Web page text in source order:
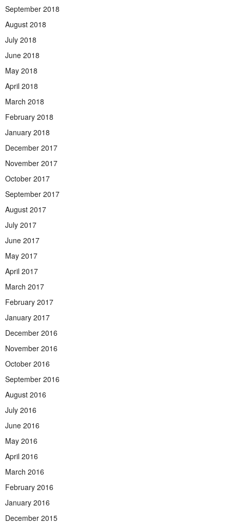
September 2018
August 2018
July 2018
June 2018
May 2018
April 2018
March 2018
February 2018
January 2018
December 2017
November 2017
October 2017
September 2017
August 2017
July 2017
June 2017
May 2017
April 2017
March 2017
February 2017
January 2017
December 2016
November 2016
October 2016
September 2016
August 2016
July 2016
June 2016
May 2016
April 2016
March 2016
February 2016
January 2016
December 2015